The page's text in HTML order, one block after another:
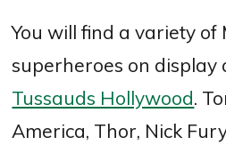
You will find a variety of
superheroes on display
Tussauds Hollywood.
America, Thor, Nick